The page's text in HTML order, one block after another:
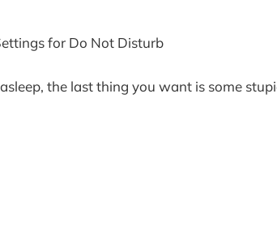
the last thing you want is some